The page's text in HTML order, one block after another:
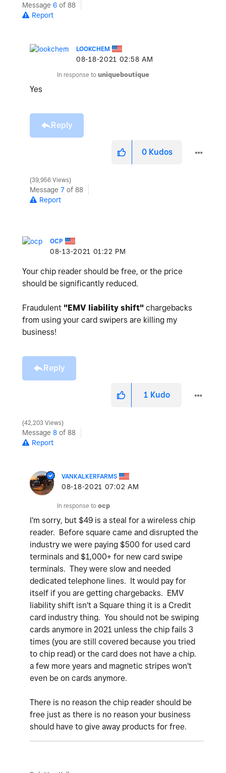
Message 6 of 88
Report
LOOKCHEM
‎08-18-2021 02:58 AM
In response to uniqueboutique
Yes
Reply
0 Kudos
39,956 Views
Message 7 of 88
Report
OCP
‎08-13-2021 01:22 PM
Your chip reader should be free, or the price
should be significantly reduced.
Fraudulent "EMV liability shift" chargebacks
from using your card swipers are killing my
business!
Reply
1 Kudo
42,203 Views
Message 8 of 88
Report
VANKALKERFARMS
‎08-18-2021 07:02 AM
In response to ocp
I'm sorry, but $49 is a steal for a wireless chip
reader. Before square came and disrupted the
industry we were paying $500 for used card
terminals and $1,000+ for new card swipe
terminals. They were slow and needed
dedicated telephone lines. It would pay for
itself if you are getting chargebacks. EMV
liability shift isn't a Square thing it is a Credit
card industry thing. You should not be swiping
cards anymore in 2021 unless the chip fails 3
times (you are still covered because you tried
to chip read) or the card does not have a chip.
a few more years and magnetic stripes won't
even be on cards anymore.
There is no reason the chip reader should be
free just as there is no reason your business
should have to give away products for free.